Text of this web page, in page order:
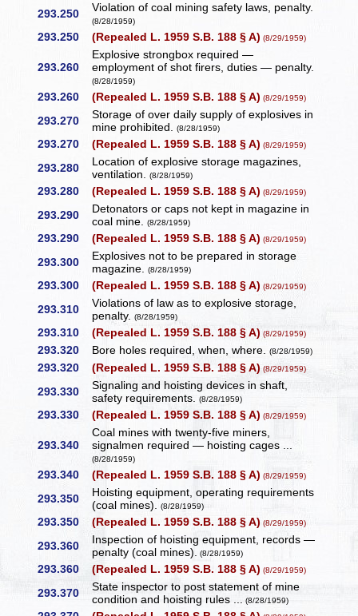
293.250 Violation of coal mining safety laws, penalty.
(8/28/1959)
293.250 (Repealed L. 1959 S.B. 188 § A) (8/29/1959)
293.260
Explosive strongbox required —
employment of shot firers, duties — penalty.
(8/28/1959)
293.260 (Repealed L. 1959 S.B. 188 § A) (8/29/1959)
293.270
Storage of over daily supply of explosives in
mine prohibited.(8/28/1959)
293.270 (Repealed L. 1959 S.B. 188 § A) (8/29/1959)
293.280
Location of explosive storage magazines,
ventilation.(8/28/1959)
293.280 (Repealed L. 1959 S.B. 188 § A) (8/29/1959)
293.290
Detonators or caps not kept in magazine in
coal mine.(8/28/1959)
293.290 (Repealed L. 1959 S.B. 188 § A) (8/29/1959)
293.300
Explosives not to be prepared in storage
magazine.(8/28/1959)
293.300 (Repealed L. 1959 S.B. 188 § A) (8/29/1959)
293.310
Violations of law as to explosive storage,
penalty.(8/28/1959)
293.310 (Repealed L. 1959 S.B. 188 § A) (8/29/1959)
293.320 Bore holes required, when, where.(8/28/1959)
293.320 (Repealed L. 1959 S.B. 188 § A) (8/29/1959)
293.330
Signaling and hoisting devices in shaft,
safety requirements.(8/28/1959)
293.330 (Repealed L. 1959 S.B. 188 § A) (8/29/1959)
293.340
Coal mines with twenty-five miners,
signalmen required — hoisting cages ...
(8/28/1959)
293.340 (Repealed L. 1959 S.B. 188 § A) (8/29/1959)
293.350
Hoisting equipment, operating requirements
(coal mines).(8/28/1959)
293.350 (Repealed L. 1959 S.B. 188 § A) (8/29/1959)
293.360
Inspection of hoisting equipment, records —
penalty (coal mines). (8/28/1959)
293.360 (Repealed L. 1959 S.B. 188 § A) (8/29/1959)
293.370
State inspector to post statement of mine
condition and hoisting rules ... (8/28/1959)